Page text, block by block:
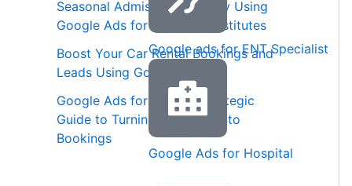
Google ads for ENT Specialist
Google Ads for Hospital
Seasonal Admission Strategy Using
Google Ads for Coaching Institutes
Boost Your Car Rental Bookings and
Leads Using Google Ads
Google Ads for Spas: A Strategic
Guide to Turning Searches into
Bookings